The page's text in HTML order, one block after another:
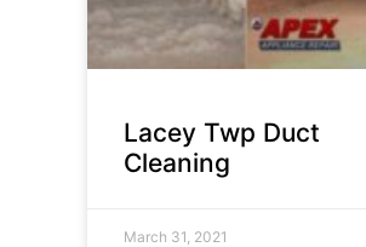
Lacey Twp Duct
Cleaning
March 31, 2021